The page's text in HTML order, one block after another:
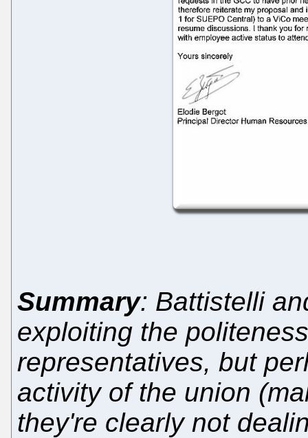
Summary: Battistelli
exploiting the
representatives, but
activity of the union
they're clearly not